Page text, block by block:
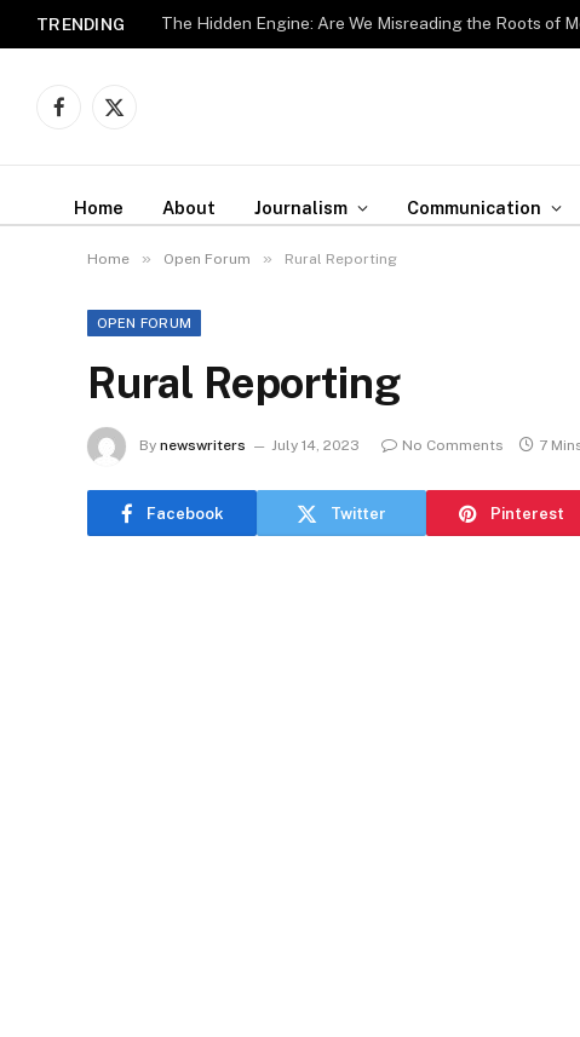
TRENDING The Hidden Engine: Are We Misreading the Roots of
Facebook
X
Home About Journalism Communication
Home » Open Forum » Rural Reporting
OPEN FORUM
Rural Reporting
By newswriters July 14, 2023 No Comments 7
Facebook Twitter Pinterest